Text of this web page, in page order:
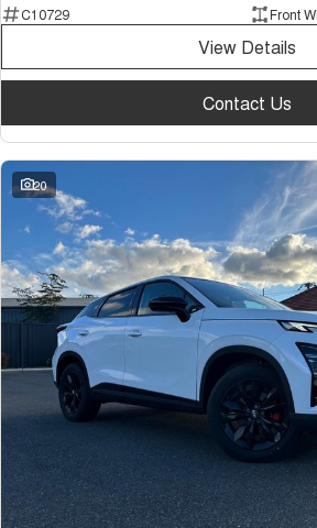
C10729
Front
View Details
Contact Us
20